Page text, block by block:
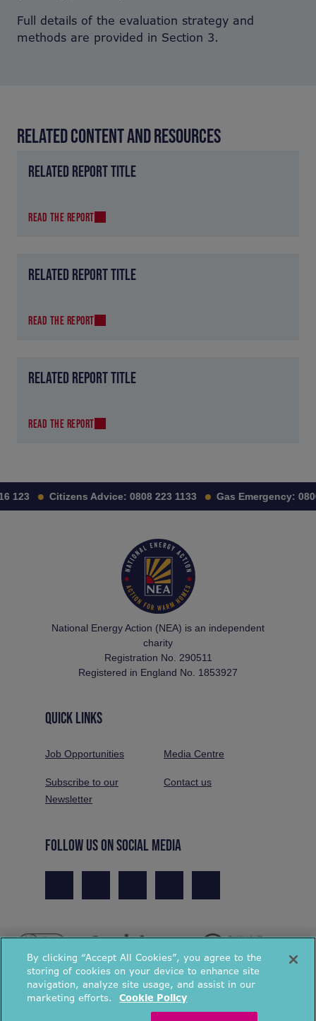
Full details of the evaluation strategy and
methods are provided in Section 3.
RELATED CONTENT AND RESOURCES
RELATED REPORT TITLE
READ THE REPORT
RELATED REPORT TITLE
READ THE REPORT
RELATED REPORT TITLE
READ THE REPORT
123 Citizens Advice: 0808 223 1133 Gas Emergency:
National Energy Action (NEA) is an independent
charity
Registration No. 290511
Registered in England No. 1853927
QUICK LINKS
Job Opportunities Media Centre
Subscribe to our
Newsletter
Contact us
FOLLOW US ON SOCIAL MEDIA
© National Energy Action 2026. All rights reserved.
By clicking “Accept All Cookies”, you agree to the
storing of cookies on your device to enhance site
navigation, analyze site usage, and assist in our
marketing efforts.
Cookie Policy